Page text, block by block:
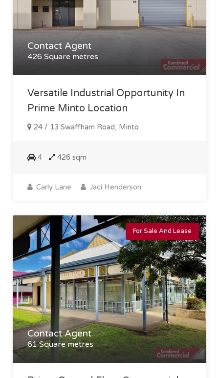
Contact Agent
426 Square metres
Versatile Industrial Opportunity In
Prime Minto Location
24 / 13 Swaffham Road, Minto
4 426 sqm
Carly Lane Jaci Henderson
For Sale And Lease
Contact Agent
61 Square metres